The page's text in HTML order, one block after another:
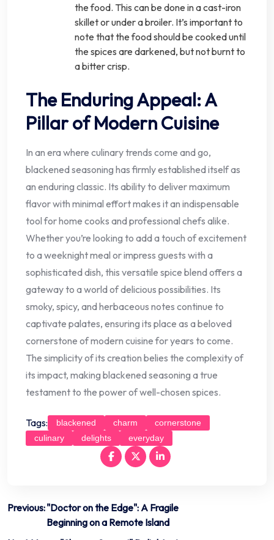
the food. This can be done in a cast-iron
skillet or under a broiler. It’s important to
note that the food should be cooked until
the spices are darkened, but not burnt to
a bitter crisp.
The Enduring Appeal: A
Pillar of Modern Cuisine
In an era where culinary trends come and go,
blackened seasoning has firmly established itself as
an enduring classic. Its ability to deliver maximum
flavor with minimal effort makes it an indispensable
tool for home cooks and professional chefs alike.
Whether you’re looking to add a touch of excitement
to a weeknight meal or impress guests with a
sophisticated dish, this versatile spice blend offers a
gateway to a world of delicious possibilities. Its
smoky, spicy, and herbaceous notes continue to
captivate palates, ensuring its place as a beloved
cornerstone of modern cuisine for years to come.
The simplicity of its creation belies the complexity of
its impact, making blackened seasoning a true
testament to the power of well-chosen spices.
Tags: blackened charm
cornerstone
culinary
delights everyday
Post
navigation
Previous:"Doctor on the Edge": A Fragile
Beginning on a Remote Island